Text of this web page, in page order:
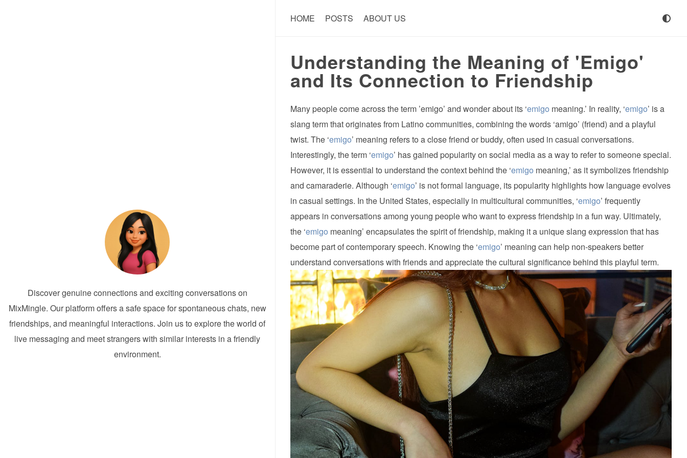
Discover genuine connections and exciting conversations on
MixMingle. Our platform offers a safe space for spontaneous chats, new
friendships, and meaningful interactions. Join us to explore the world of
live messaging and meet strangers with similar interests in a friendly
environment.
HOME POSTS ABOUT US
Understanding the Meaning of 'Emigo'
and Its Connection to Friendship
Many people come across the term ’emigo’ and wonder about its ‘emigo meaning.’ In reality, ‘emigo’ is a
slang term that originates from Latino communities, combining the words ‘amigo’ (friend) and a playful
twist. The ‘emigo’ meaning refers to a close friend or buddy, often used in casual conversations.
Interestingly, the term ‘emigo’ has gained popularity on social media as a way to refer to someone special.
However, it is essential to understand the context behind the ‘emigo meaning,’ as it symbolizes friendship
and camaraderie. Although ‘emigo’ is not formal language, its popularity highlights how language evolves
in casual settings. In the United States, especially in multicultural communities, ‘emigo’ frequently
appears in conversations among young people who want to express friendship in a fun way. Ultimately,
the ‘emigo meaning’ encapsulates the spirit of friendship, making it a unique slang expression that has
become part of contemporary speech. Knowing the ‘emigo’ meaning can help non-speakers better
understand conversations with friends and appreciate the cultural significance behind this playful term.